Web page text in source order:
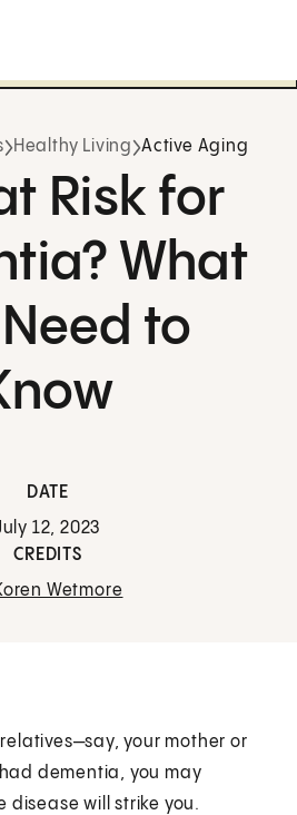
Healthy Living Active Aging
Risk for
What
to
DATE
12, 2023
CREDITS
Wetmore
your mother or
dementia, you may
disease will strike you.